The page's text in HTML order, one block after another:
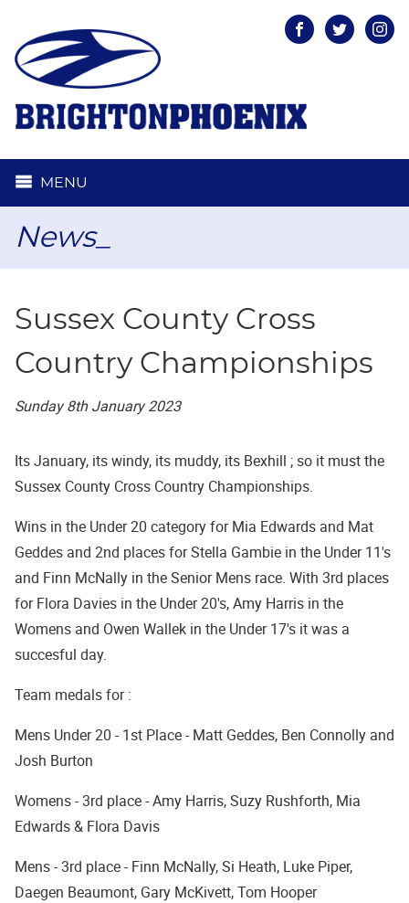
FacebookTwitter
MENU
News_
Sussex County Cross
Country Championships
Sunday 8th January 2023
Its January, its windy, its muddy, its Bexhill ; so it must the
Sussex County Cross Country Championships.
Wins in the Under 20 category for Mia Edwards and Mat
Geddes and 2nd places for Stella Gambie in the Under 11's
and Finn McNally in the Senior Mens race. With 3rd places
for Flora Davies in the Under 20's, Amy Harris in the
Womens and Owen Wallek in the Under 17's it was a
succesful day.
Team medals for :
Mens Under 20 - 1st Place - Matt Geddes, Ben Connolly and
Josh Burton
Womens - 3rd place - Amy Harris, Suzy Rushforth, Mia
Edwards & Flora Davis
Mens - 3rd place - Finn McNally, Si Heath, Luke Piper,
Daegen Beaumont, Gary McKivett, Tom Hooper